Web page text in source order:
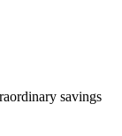
savings